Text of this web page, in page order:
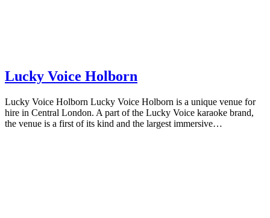
Lucky Voice Holborn
Lucky Voice Holborn Lucky Voice Holborn is a unique venue for
hire in Central London. A part of the Lucky Voice karaoke brand,
the venue is a first of its kind and the largest immersive…